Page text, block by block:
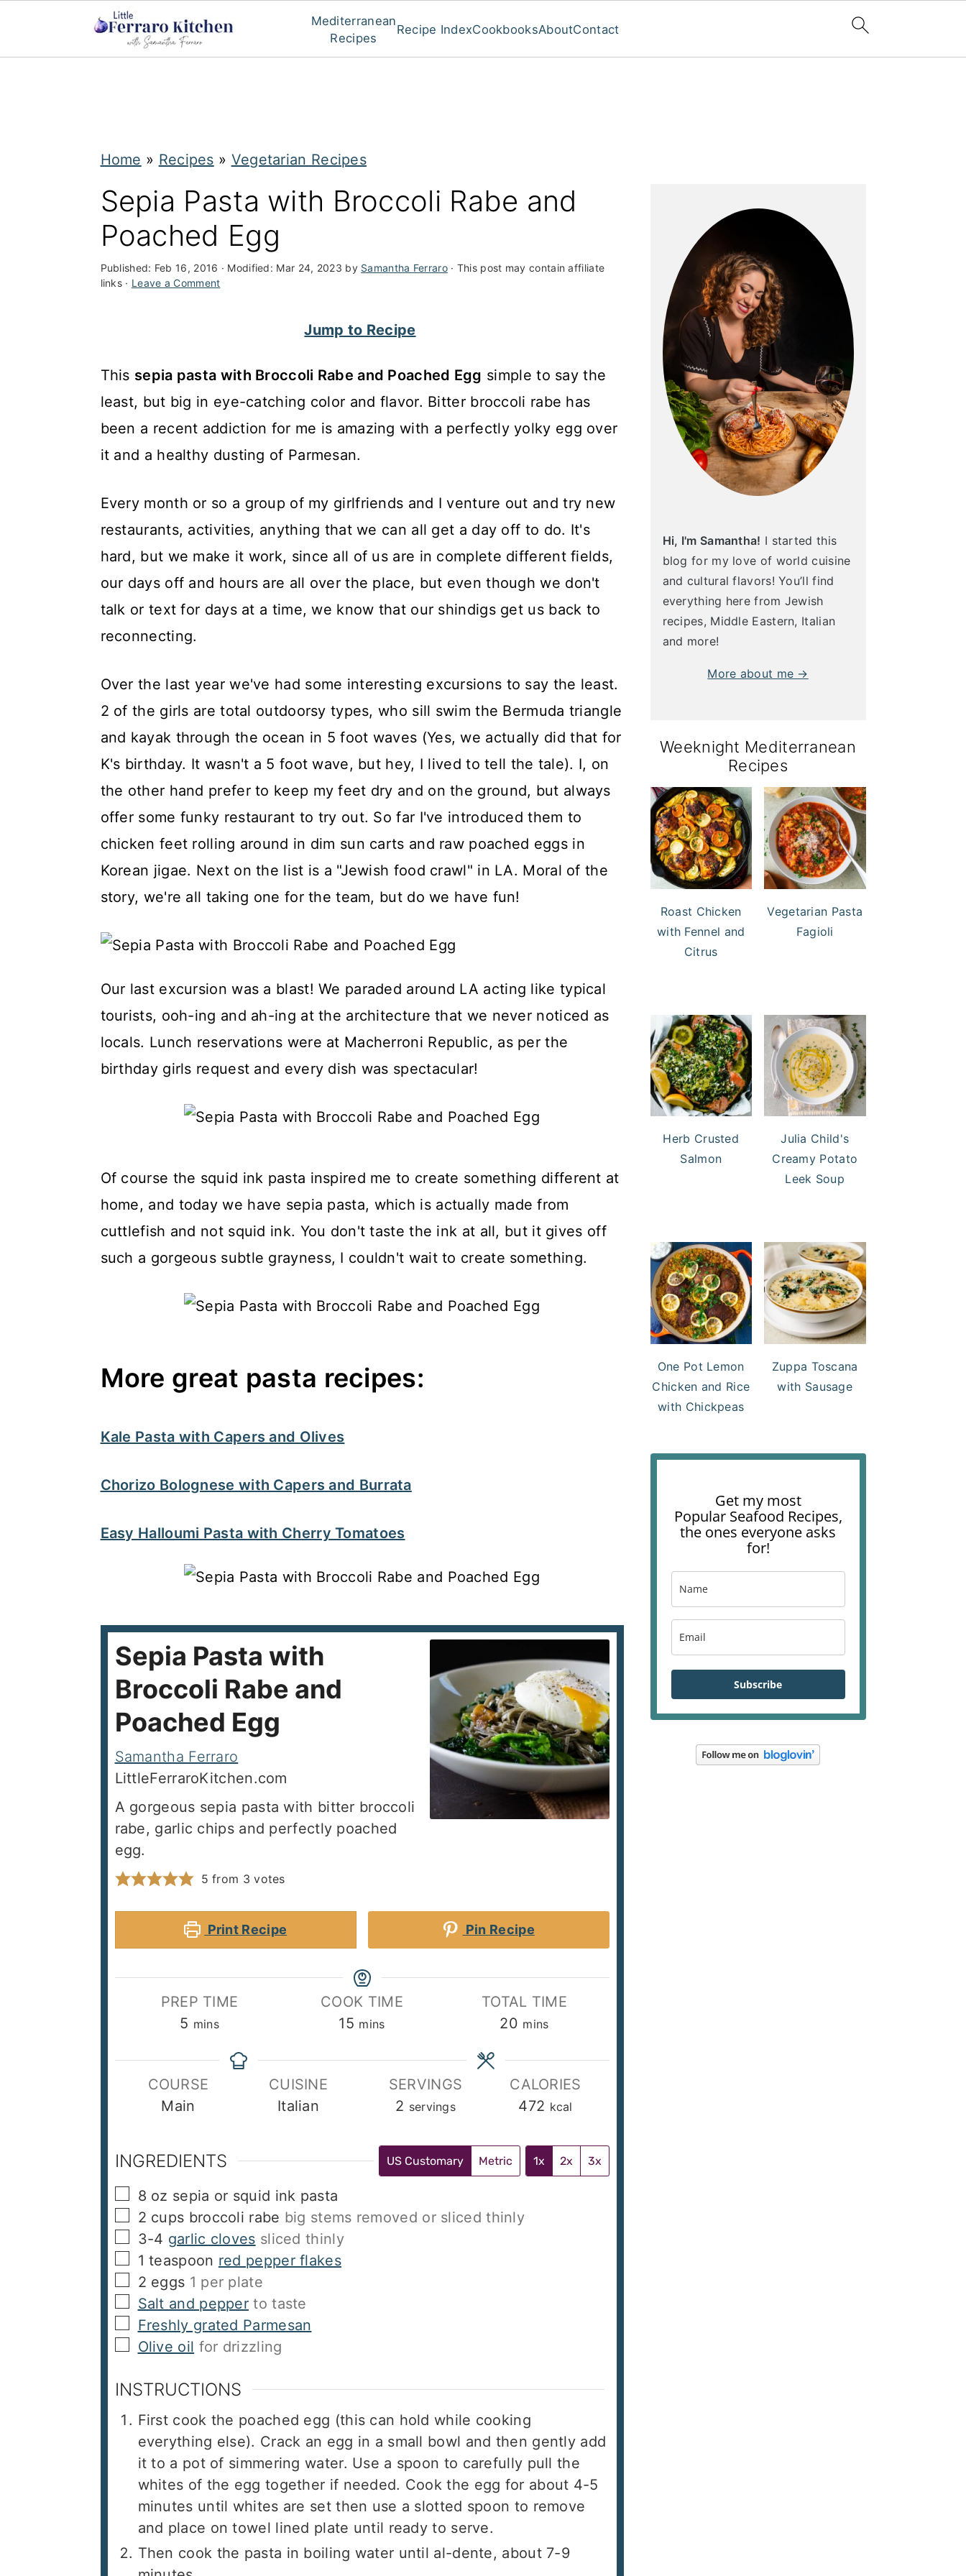
Mediterranean
Recipes
Recipe IndexCookbooksAboutContact
Home » Recipes » Vegetarian Recipes
Sepia Pasta with Broccoli Rabe and
Poached Egg
Published: Feb 16, 2016 · Modified: Mar 24, 2023 by Samantha Ferraro· This post may contain affiliate
links · Leave a Comment
Jump to Recipe
This sepia pasta with Broccoli Rabe and Poached Egg simple to say the
least, but big in eye-catching color and flavor. Bitter broccoli rabe has
been a recent addiction for me is amazing with a perfectly yolky egg over
it and a healthy dusting of Parmesan.
Every month or so a group of my girlfriends and I venture out and try new
restaurants, activities, anything that we can all get a day off to do. It's
hard, but we make it work, since all of us are in complete different fields,
our days off and hours are all over the place, but even though we don't
talk or text for days at a time, we know that our shindigs get us back to
reconnecting.
Over the last year we've had some interesting excursions to say the least.
2 of the girls are total outdoorsy types, who sill swim the Bermuda triangle
and kayak through the ocean in 5 foot waves (Yes, we actually did that for
K's birthday. It wasn't a 5 foot wave, but hey, I lived to tell the tale). I, on
the other hand prefer to keep my feet dry and on the ground, but always
offer some funky restaurant to try out. So far I've introduced them to
chicken feet rolling around in dim sun carts and raw poached eggs in
Korean jigae. Next on the list is a "Jewish food crawl" in LA. Moral of the
story, we're all taking one for the team, but do we have fun!
Our last excursion was a blast! We paraded around LA acting like typical
tourists, ooh-ing and ah-ing at the architecture that we never noticed as
locals. Lunch reservations were at Macherroni Republic, as per the
birthday girls request and every dish was spectacular!
Of course the squid ink pasta inspired me to create something different at
home, and today we have sepia pasta, which is actually made from
cuttlefish and not squid ink. You don't taste the ink at all, but it gives off
such a gorgeous subtle grayness, I couldn't wait to create something.
More great pasta recipes:
Kale Pasta with Capers and Olives
Chorizo Bolognese with Capers and Burrata
Easy Halloumi Pasta with Cherry Tomatoes
Sepia Pasta with
Broccoli Rabe and
Poached Egg
Samantha Ferraro
LittleFerraroKitchen.com
A gorgeous sepia pasta with bitter broccoli
rabe, garlic chips and perfectly poached
egg.
5 from 3 votes
Print Recipe Pin Recipe
PREP TIME
5 minutes
mins
COOK TIME
15 minutes
mins
TOTAL TIME
20 minutes
mins
COURSE
Main
CUISINE
Italian
SERVINGS
2 servings
CALORIES
472 kcal
INGREDIENTS US Customary Metric 1x 2x 3x
▢
8 oz sepia or squid ink pasta
▢
2 cups broccoli rabe big stems removed or sliced thinly
▢
3-4 garlic cloves sliced thinly
▢
1 teaspoon red pepper flakes
▢
2 eggs 1 per plate
▢
Salt and pepper to taste
▢
Freshly grated Parmesan
▢
Olive oil for drizzling
INSTRUCTIONS
First cook the poached egg (this can hold while cooking
everything else). Crack an egg in a small bowl and then gently add
it to a pot of simmering water. Use a spoon to carefully pull the
whites of the egg together if needed. Cook the egg for about 4-5
minutes until whites are set then use a slotted spoon to remove
and place on towel lined plate until ready to serve.
Then cook the pasta in boiling water until al-dente, about 7-9
Hi, I'm Samantha! I started this
blog for my love of world cuisine
and cultural flavors! You’ll find
everything here from Jewish
recipes, Middle Eastern, Italian
and more!
More about me →
Weeknight Mediterranean
Recipes
Roast Chicken
with Fennel and
Citrus
Vegetarian Pasta
Fagioli
Herb Crusted
Salmon
Julia Child's
Creamy Potato
Leek Soup
One Pot Lemon
Chicken and Rice
with Chickpeas
Zuppa Toscana
with Sausage
Get my most
Popular Seafood Recipes,
the ones everyone asks
for!
Subscribe